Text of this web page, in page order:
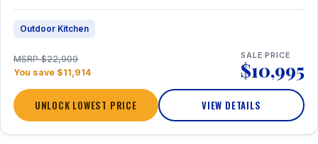
Outdoor Kitchen
MSRP $22,909
You save $11,914
SALE PRICE
$10,995
UNLOCK LOWEST PRICE VIEW DETAILS
1 / 19